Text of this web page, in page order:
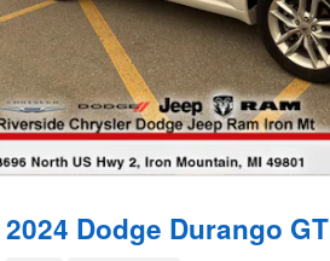
2024 Dodge Durango GT